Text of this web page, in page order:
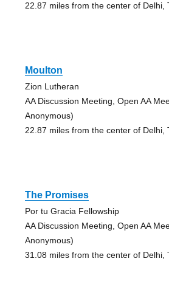
22.87 miles from the center of Delhi,
Moulton
Zion Lutheran
AA Discussion Meeting, Open AA
Anonymous)
22.87 miles from the center of Delhi,
The Promises
Por tu Gracia Fellowship
AA Discussion Meeting, Open AA
Anonymous)
31.08 miles from the center of Delhi,